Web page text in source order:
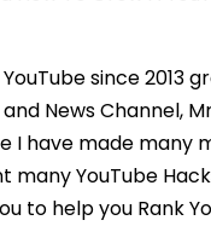
since 2013
News Channel,
I have made many
many YouTube
to help you Rank